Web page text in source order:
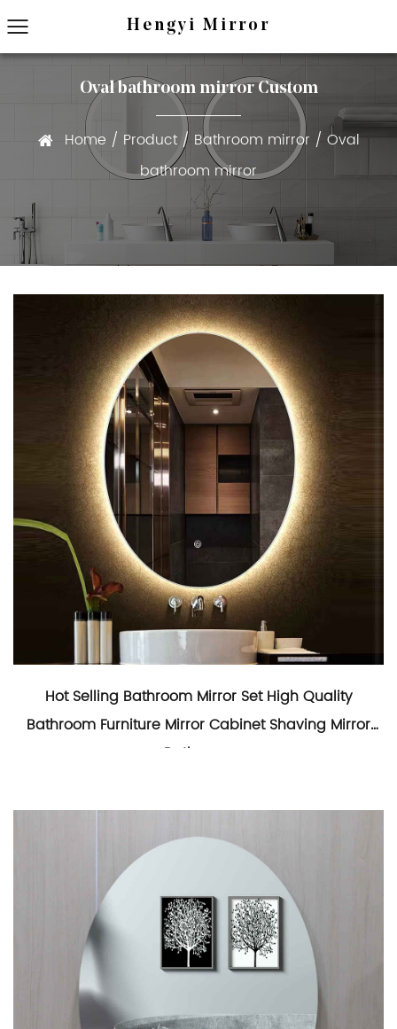
Hengyi Mirror
Oval bathroom mirror Custom
Home / Product/ Bathroom mirror / Oval
bathroom mirror
Hot Selling Bathroom Mirror Set High Quality
Bathroom Furniture Mirror Cabinet Shaving Mirror
Bathroom